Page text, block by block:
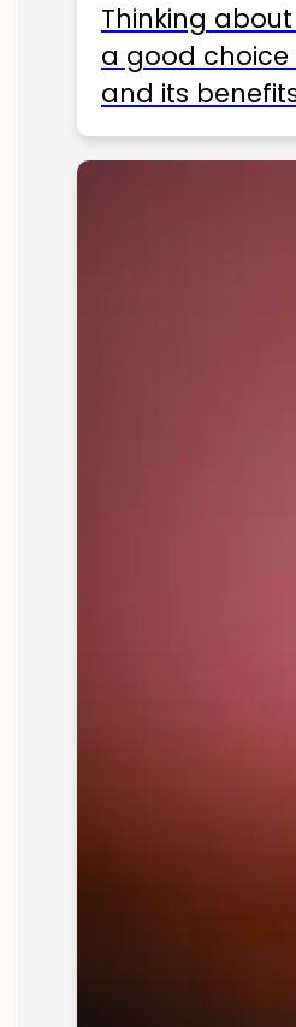
Thinking
a good choice
and its